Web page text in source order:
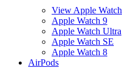
View Apple Watch
Apple Watch 9
Apple Watch Ultra
Apple Watch SE
Apple Watch 8
AirPods